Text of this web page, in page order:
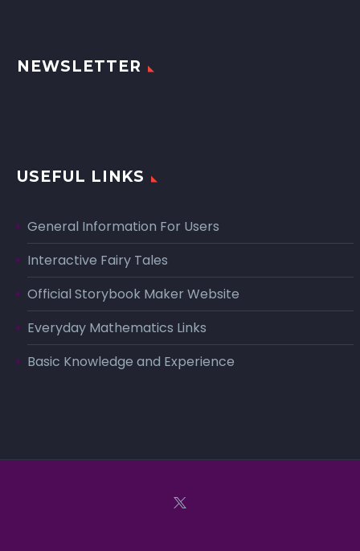
NEWSLETTER
USEFUL LINKS
General Information For Users
Interactive Fairy Tales
Official Storybook Maker Website
Everyday Mathematics Links
Basic Knowledge and Experience